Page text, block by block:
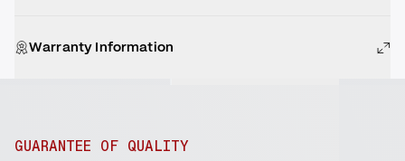
Warranty Information
GUARANTEE OF QUALITY